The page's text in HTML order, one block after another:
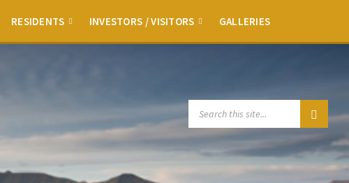
RESIDENTS INVESTORS / VISITORS GALLERIES
SEARCH: